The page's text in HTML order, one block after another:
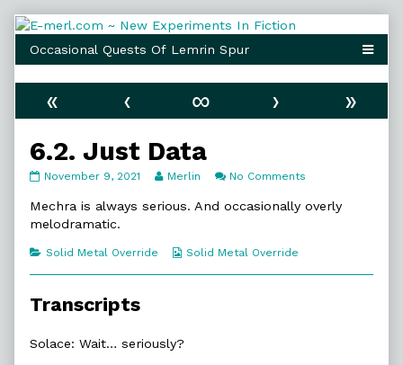
Skip
content
« ‹ ∞ ›
»
6.2. Just Data
6.2.
Data
published
November 9, 2021
Read
posts
author
of
6.2.
Merlin No Comments
Just
Mechra is always serious. And occasionally overly
melodramatic.
Categories
Solid Metal Override
Webcomic
Solid Metal Override
Transcripts
Solace: Wait… seriously?